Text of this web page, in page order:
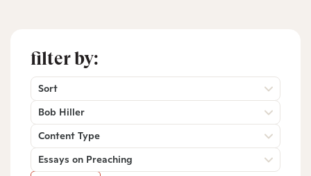
filter by:
Sort
Bob Hiller
Content Type
Essays on Preaching